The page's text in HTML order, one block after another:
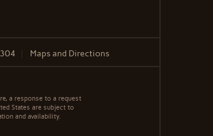
Maps and Directions
a response to a request
States are subject to
and availability.